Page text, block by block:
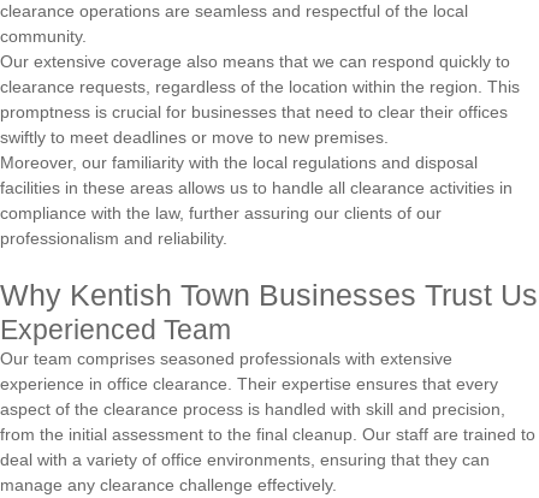
clearance operations are seamless and respectful of the local
community.
Our extensive coverage also means that we can respond quickly to
clearance requests, regardless of the location within the region. This
promptness is crucial for businesses that need to clear their offices
swiftly to meet deadlines or move to new premises.
Moreover, our familiarity with the local regulations and disposal
facilities in these areas allows us to handle all clearance activities in
compliance with the law, further assuring our clients of our
professionalism and reliability.
Why Kentish Town Businesses Trust Us
Experienced Team
Our team comprises seasoned professionals with extensive
experience in office clearance. Their expertise ensures that every
aspect of the clearance process is handled with skill and precision,
from the initial assessment to the final cleanup. Our staff are trained to
deal with a variety of office environments, ensuring that they can
manage any clearance challenge effectively.